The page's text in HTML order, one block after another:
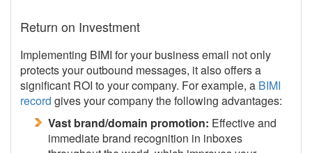
Return on Investment
Implementing BIMI for your business email not only
protects your outbound messages, it also offers a
significant ROI to your company. For example, a BIMI
record gives your company the following advantages:
Vast brand/domain promotion: Effective and
immediate brand recognition in inboxes